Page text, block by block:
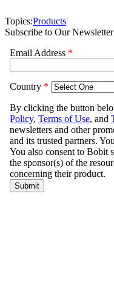
Topics:Products
Subscribe to Our Newsletter